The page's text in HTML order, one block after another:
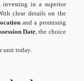
in a superior
clear details on the
and a promising
Date, the choice
unit today.